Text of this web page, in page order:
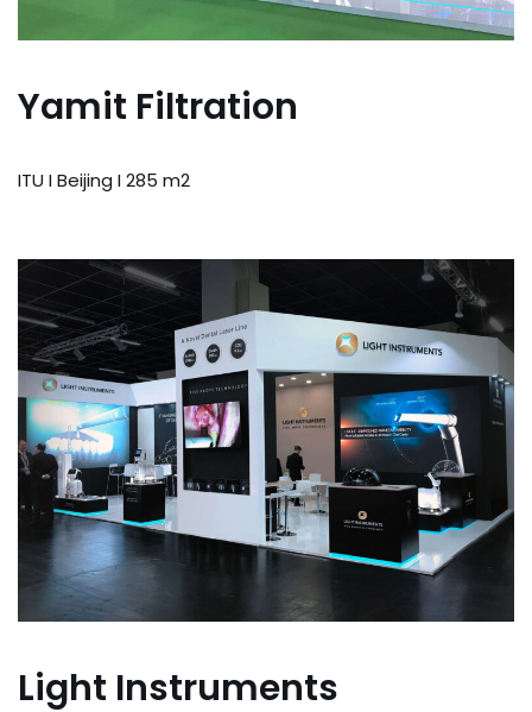
Yamit Filtration
ITU I Beijing I 285 m2
Light Instruments